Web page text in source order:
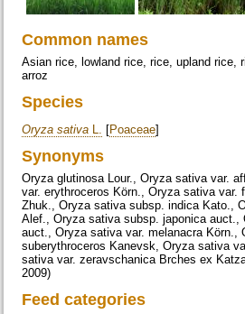
Common names
Asian rice, lowland rice, rice, upland rice,
arroz
Species
Oryza sativa L. [Poaceae]
Synonyms
Oryza glutinosa Lour., Oryza sativa var.
var. erythroceros Körn., Oryza sativa var.
Zhuk., Oryza sativa subsp. indica Kato.,
Alef., Oryza sativa subsp. japonica auct.,
auct., Oryza sativa var. melanacra Körn.,
suberythroceros Kanevsk, Oryza sativa
sativa var. zeravschanica Brches ex
2009)
Feed categories